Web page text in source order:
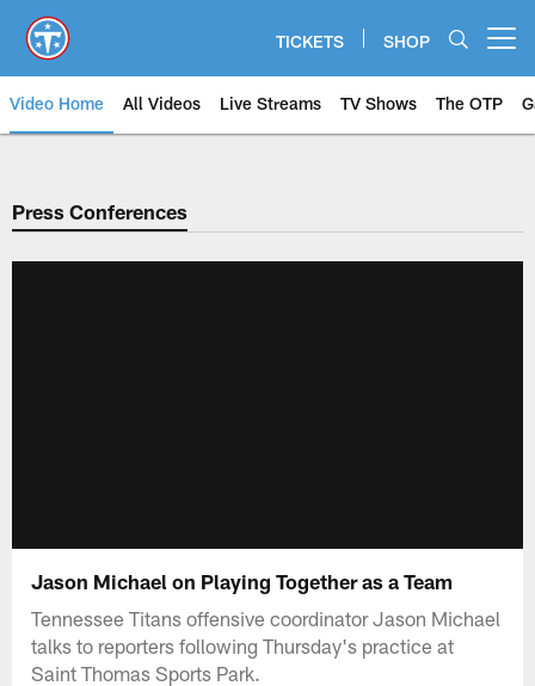
main
content
TICKETS SHOP
Video Home All Videos Live Streams TV Shows The OTP
Press Conferences
Jason Michael on Playing Together as a Team
Tennessee Titans offensive coordinator Jason Michael
talks to reporters following Thursday's practice at
Saint Thomas Sports Park.